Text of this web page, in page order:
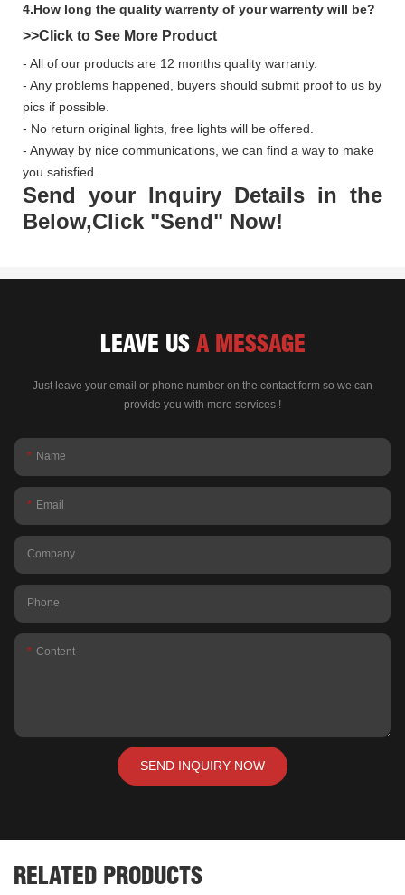
4.How long the quality warrenty of your warrenty will be?
>>Click to See More Product
- All of our products are 12 months quality warranty.
- Any problems happened, buyers should submit proof to us by
pics if possible.
- No return original lights, free lights will be offered.
- Anyway by nice communications, we can find a way to make
you satisfied.
Send your Inquiry Details in the
Below,Click "Send" Now!
LEAVE US A MESSAGE
Just leave your email or phone number on the contact form so we can
provide you with more services !
Name
Email
Company
Phone
Content
SEND INQUIRY NOW
RELATED PRODUCTS